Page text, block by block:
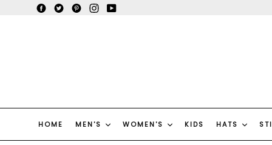
Facebook
Twitter PinterestInstagram
HOME MEN'S WOMEN'S KIDS HATS